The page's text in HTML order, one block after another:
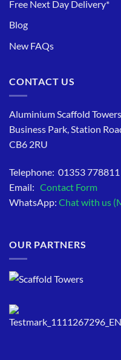
Free Next Day Delivery*
Blog
New FAQs
CONTACT US
Aluminium Scaffold
Business Park, Station
CB6 2RU
Telephone: 01353 778811
Email: Contact Form
WhatsApp: Chat with us
OUR PARTNERS